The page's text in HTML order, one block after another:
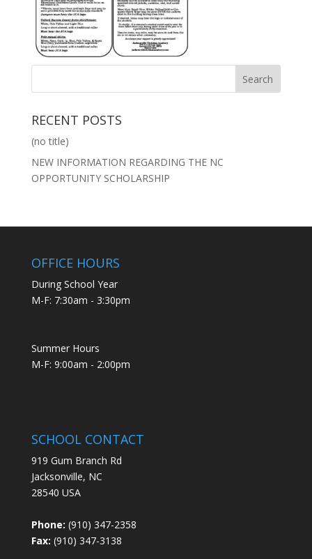
RECENT POSTS
(no title)
NEW INFORMATION REGARDING THE NC
OPPORTUNITY SCHOLARSHIP
OFFICE HOURS
During School Year
M-F: 7:30am - 3:30pm
Summer Hours
M-F: 9:00am - 2:00pm
SCHOOL CONTACT
919 Gum Branch Rd
Jacksonville, NC
28540 USA
Phone: (910) 347-2358
Fax: (910) 347-3138